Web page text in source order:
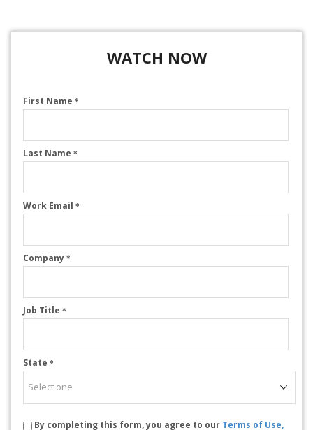
WATCH NOW
First Name *
Last Name *
Work Email *
Company *
Job Title *
State *
By completing this form, you agree to our Terms of Use,